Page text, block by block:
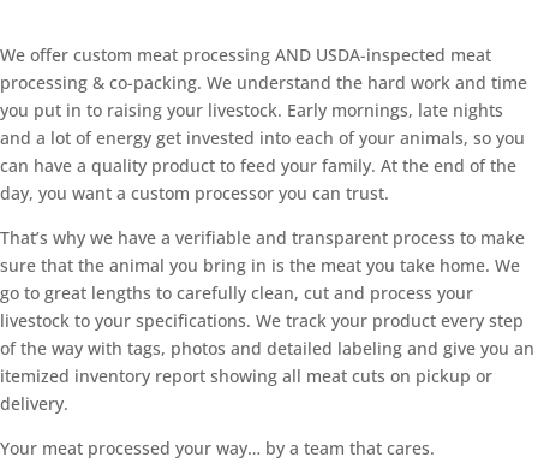
We offer custom meat processing AND USDA-inspected meat
processing & co-packing. We understand the hard work and time
you put in to raising your livestock. Early mornings, late nights
and a lot of energy get invested into each of your animals, so you
can have a quality product to feed your family. At the end of the
day, you want a custom processor you can trust.
That’s why we have a verifiable and transparent process to make
sure that the animal you bring in is the meat you take home. We
go to great lengths to carefully clean, cut and process your
livestock to your specifications. We track your product every step
of the way with tags, photos and detailed labeling and give you an
itemized inventory report showing all meat cuts on pickup or
delivery.
Your meat processed your way… by a team that cares.